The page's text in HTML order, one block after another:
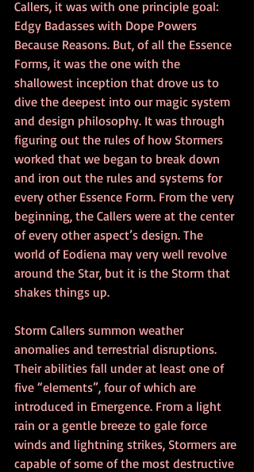
Callers, it was with one principle goal:
Edgy Badasses with Dope Powers
Because Reasons. But, of all the Essence
Forms, it was the one with the
shallowest inception that drove us to
dive the deepest into our magic system
and design philosophy. It was through
figuring out the rules of how Stormers
worked that we began to break down
and iron out the rules and systems for
every other Essence Form. From the very
beginning, the Callers were at the center
of every other aspect’s design. The
world of Eodiena may very well revolve
around the Star, but it is the Storm that
shakes things up.
Storm Callers summon weather
anomalies and terrestrial disruptions.
Their abilities fall under at least one of
five “elements”, four of which are
introduced in Emergence. From a light
rain or a gentle breeze to gale force
winds and lightning strikes, Stormers are
capable of some of the most destructive